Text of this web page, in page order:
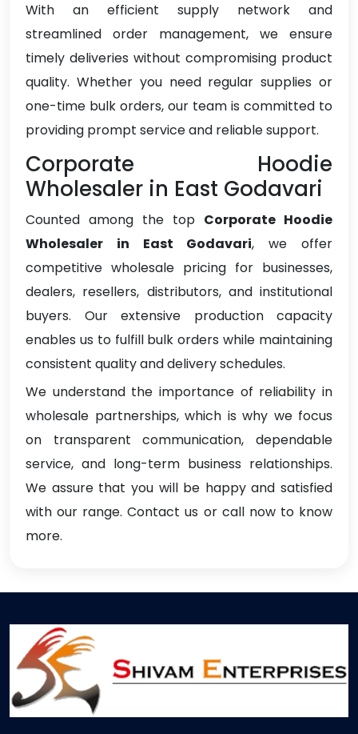
With an efficient supply network and
streamlined order management, we ensure
timely deliveries without compromising product
quality. Whether you need regular supplies or
one-time bulk orders, our team is committed to
providing prompt service and reliable support.
Corporate Hoodie
Wholesaler in East Godavari
Counted among the top Corporate Hoodie
Wholesaler in East Godavari, we offer
competitive wholesale pricing for businesses,
dealers, resellers, distributors, and institutional
buyers. Our extensive production capacity
enables us to fulfill bulk orders while maintaining
consistent quality and delivery schedules.
We understand the importance of reliability in
wholesale partnerships, which is why we focus
on transparent communication, dependable
service, and long-term business relationships.
We assure that you will be happy and satisfied
with our range. Contact us or call now to know
more.